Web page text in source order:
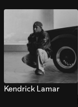
Kendrick Lamar